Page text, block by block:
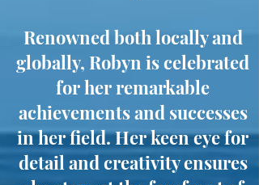
Renowned both locally and
globally, Robyn is celebrated
for her remarkable
achievements and successes
in her field. Her keen eye for
detail and creativity ensures